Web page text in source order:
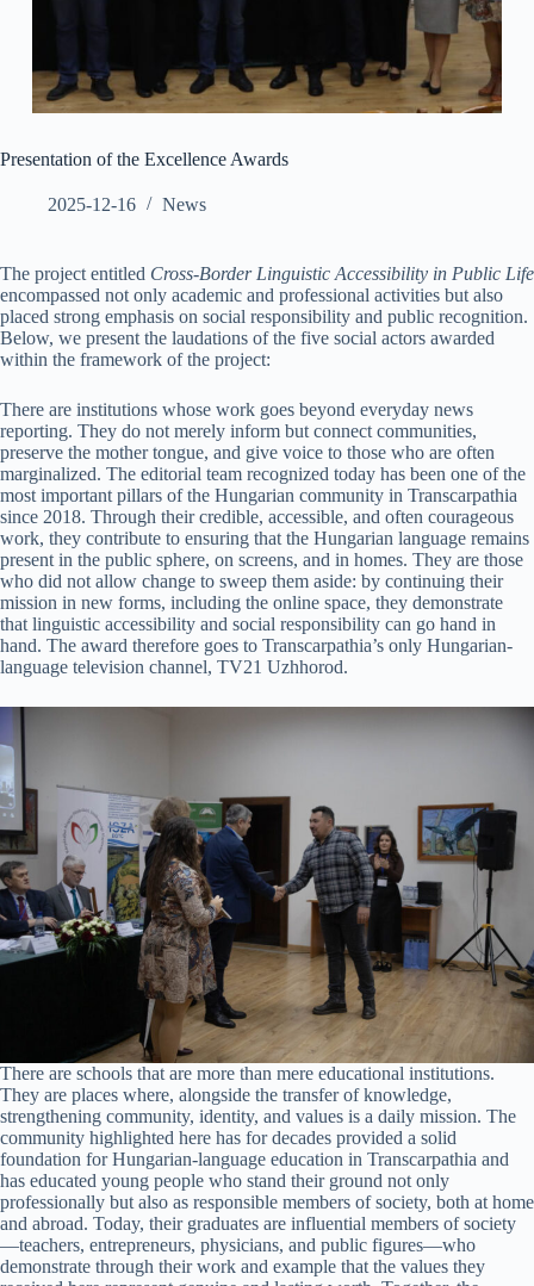
Presentation of the Excellence Awards
2025-12-16 News
The project entitled Cross-Border Linguistic Accessibility in Public Life
encompassed not only academic and professional activities but also
placed strong emphasis on social responsibility and public recognition.
Below, we present the laudations of the five social actors awarded
within the framework of the project:
There are institutions whose work goes beyond everyday news
reporting. They do not merely inform but connect communities,
preserve the mother tongue, and give voice to those who are often
marginalized. The editorial team recognized today has been one of the
most important pillars of the Hungarian community in Transcarpathia
since 2018. Through their credible, accessible, and often courageous
work, they contribute to ensuring that the Hungarian language remains
present in the public sphere, on screens, and in homes. They are those
who did not allow change to sweep them aside: by continuing their
mission in new forms, including the online space, they demonstrate
that linguistic accessibility and social responsibility can go hand in
hand. The award therefore goes to Transcarpathia’s only Hungarian-
language television channel, TV21 Uzhhorod.
There are schools that are more than mere educational institutions.
They are places where, alongside the transfer of knowledge,
strengthening community, identity, and values is a daily mission. The
community highlighted here has for decades provided a solid
foundation for Hungarian-language education in Transcarpathia and
has educated young people who stand their ground not only
professionally but also as responsible members of society, both at home
and abroad. Today, their graduates are influential members of society
—teachers, entrepreneurs, physicians, and public figures—who
demonstrate through their work and example that the values they